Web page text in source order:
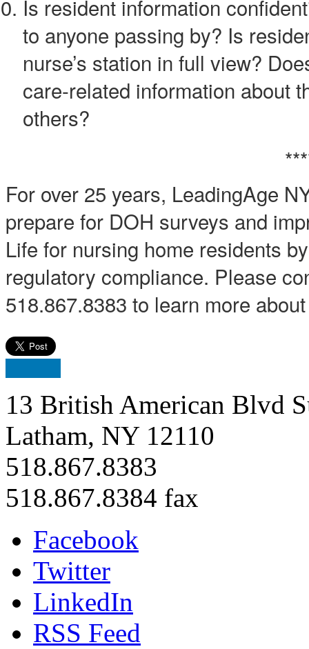
Is resident information
to anyone passing by? Is
nurse’s station in full view?
care-related information about
others?
For over 25 years, LeadingAge
prepare for DOH surveys and
Life for nursing home residents
regulatory compliance. Please
518.867.8383 to learn more
13 British American Blvd
Latham, NY 12110
518.867.8383
518.867.8384 fax
Facebook
Twitter
LinkedIn
RSS Feed